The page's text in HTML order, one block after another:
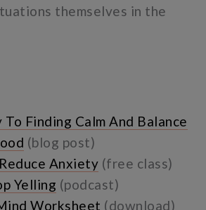
themselves in the
To Finding Calm And Balance
(blog post)
Anxiety (free class)
Yelling (podcast)
Worksheet (download)